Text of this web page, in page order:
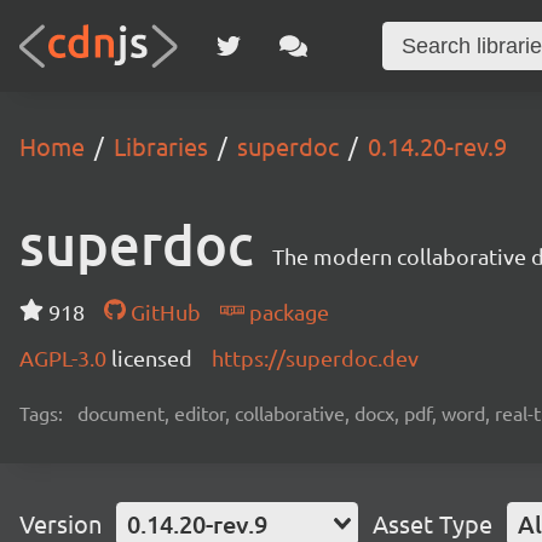
Home Libraries superdoc 0.14.20-rev.9
superdoc The modern collaborative
918 GitHub
package
AGPL-3.0 licensed https://superdoc.dev
Tags: document, editor, collaborative, docx, pdf, word,
Version 0.14.20-rev.9 Asset Type